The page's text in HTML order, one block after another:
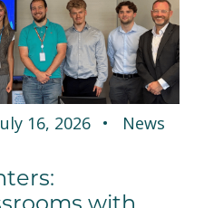
16, 2026 News
with